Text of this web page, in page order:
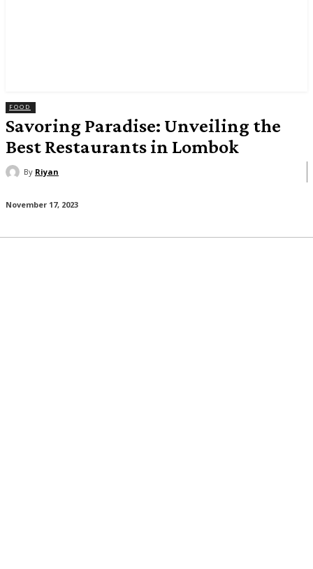
FOOD
Savoring Paradise: Unveiling the
Best Restaurants in Lombok
By Riyan
November 17, 2023